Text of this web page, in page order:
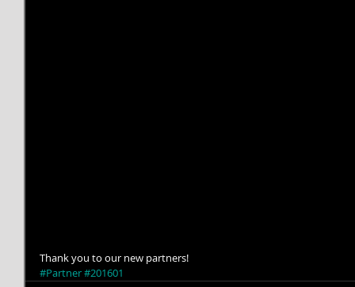
Thank you to our new partners!
#Partner#201601